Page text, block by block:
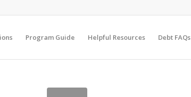
Program Guide Helpful Resources Debt FAQs